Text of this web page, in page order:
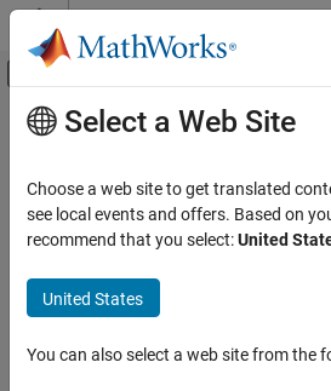
Skip to content
Off-Canvas Navigation
Documentation Home
MATLAB Compiler SDK
Java Package Integration
Deploy to Java Applications Using MWArray
Data API
Main Content
Class
Namespace:
Javaclass to manage numeric arrays
expand all in page
Select a Web Site
Choose a web site to get translated
see local events and offers. Based on
recommend that you select:United
United States
You can also select a web site from the